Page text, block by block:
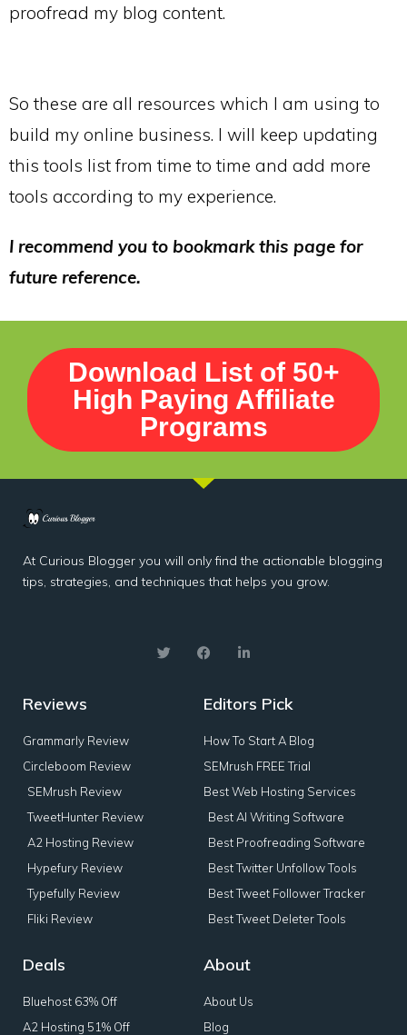
proofread my blog content.
So these are all resources which I am using to
build my online business. I will keep updating
this tools list from time to time and add more
tools according to my experience.
I recommend you to bookmark this page for
future reference.
Download List of 50+
High Paying Affiliate
Programs
At Curious Blogger you will only find the actionable blogging
tips, strategies, and techniques that helps you grow.
Reviews
Grammarly Review
Circleboom Review
SEMrush Review
TweetHunter Review
A2 Hosting Review
Hypefury Review
Typefully Review
Fliki Review
Editors Pick
How To Start A Blog
SEMrush FREE Trial
Best Web Hosting Services
Best AI Writing Software
Best Proofreading Software
Best Twitter Unfollow Tools
Best Tweet Follower Tracker
Best Tweet Deleter Tools
Deals
Bluehost 63% Off
A2 Hosting 51% Off
About
About Us
Blog